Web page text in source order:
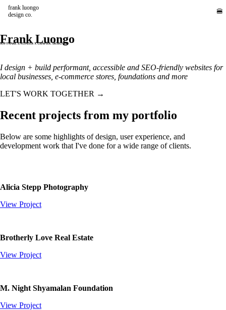
frank luongo
design co.
🍔
Frank Luongo
SOFTWARE ENGINEER X GRAPHIC DESIGNER
I design + build performant, accessible and SEO-friendly websites for
local businesses, e-commerce stores, foundations and more
LET'S WORK TOGETHER →
Recent projects from my portfolio
Below are some highlights of design, user experience, and
development work that I've done for a wide range of clients.
Alicia Stepp Photography
View Project
Brotherly Love Real Estate
View Project
M. Night Shyamalan Foundation
View Project